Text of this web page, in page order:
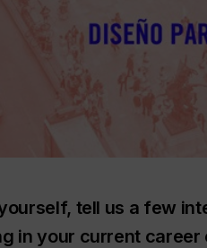
tell us a few
in your current career